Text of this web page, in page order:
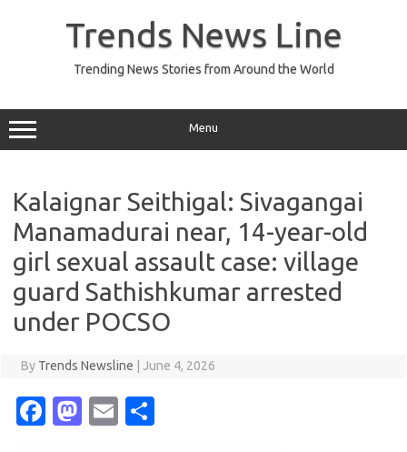
Trends News Line
Trending News Stories from Around the World
Menu
Kalaignar Seithigal: Sivagangai
Manamadurai near, 14-year-old
girl sexual assault case: village
guard Sathishkumar arrested
under POCSO
By Trends Newsline June 4, 2026
Fa M
E